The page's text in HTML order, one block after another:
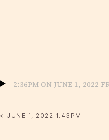
2:36pm on June 1,
< JUNE 1, 2022 1.43PM